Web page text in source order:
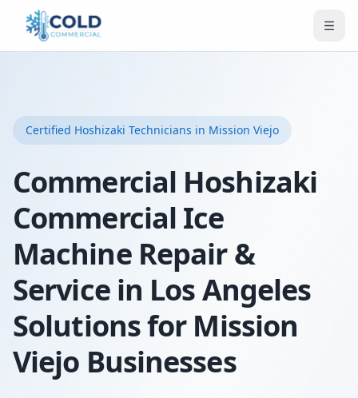
Certified Hoshizaki Technicians in Mission Viejo
Commercial Hoshizaki
Commercial Ice
Machine Repair &
Service in Los Angeles
Solutions for Mission
Viejo Businesses